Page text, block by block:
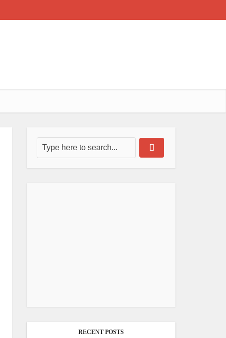
RECENT POSTS